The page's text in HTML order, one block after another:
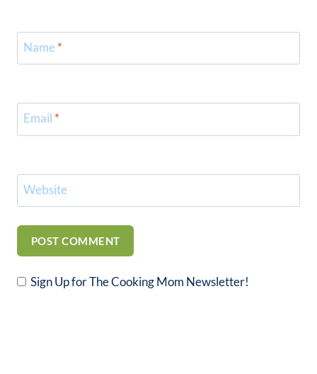
Name *
Email *
Website
Sign Up for The Cooking Mom Newsletter!